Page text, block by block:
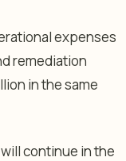
expenses
remediation
in the same
continue in the